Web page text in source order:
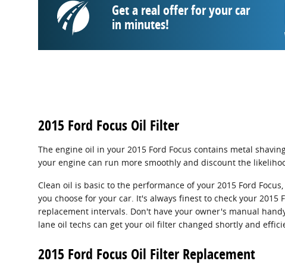
Get a real offer for your car
in minutes!
2015 Ford Focus Oil Filter
The engine oil in your 2015 Ford Focus contains metal
your engine can run more smoothly and discount the
Clean oil is basic to the performance of your 2015 Ford
you choose for your car. It's always finest to check your
replacement intervals. Don't have your owner's manual
lane oil techs can get your oil filter changed shortly and
2015 Ford Focus Oil Filter Replacement